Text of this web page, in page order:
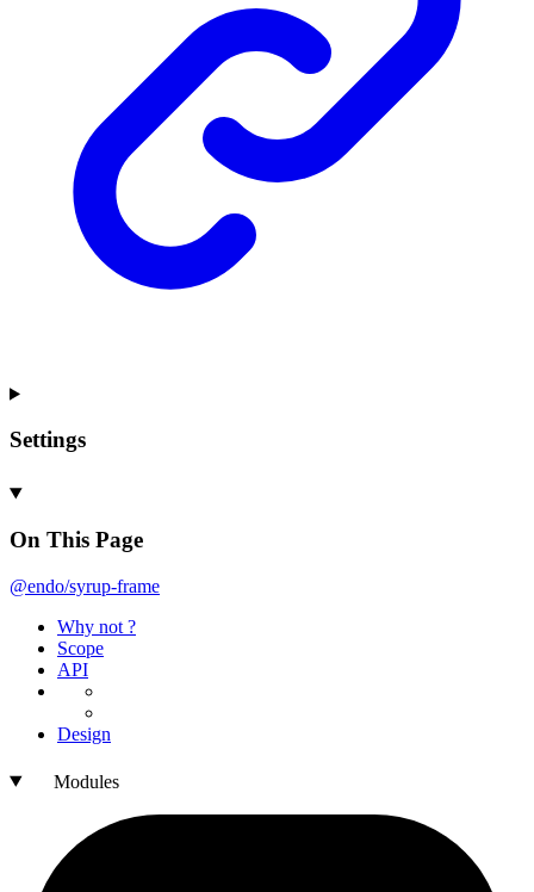
Settings
On This Page
@endo/syrup-frame
Why not ?
Scope
API
Design
Modules